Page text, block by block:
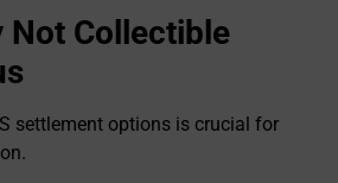
Not Collectible
settlement options is crucial for